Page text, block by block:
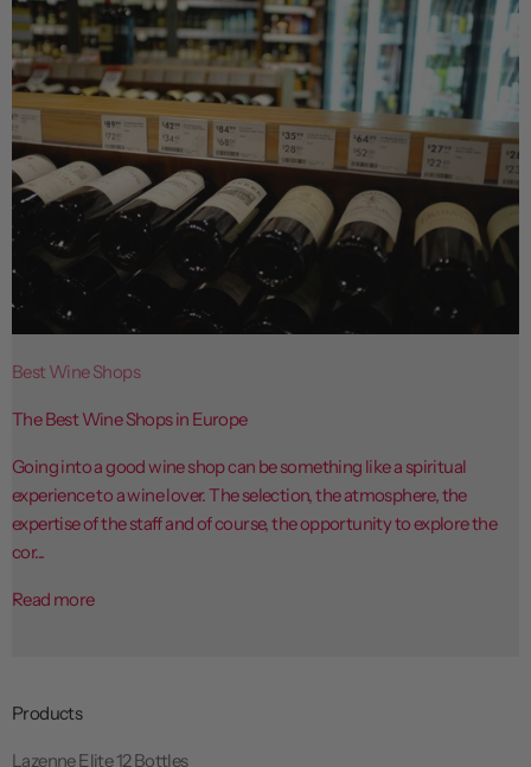
Best Wine Shops
The Best Wine Shops in Europe
Going into a good wine shop can be something like a spiritual
experience to a wine lover. The selection, the atmosphere, the
expertise of the staff and of course, the opportunity to explore the
cor...
Read more
Products
Lazenne Elite 12 Bottles